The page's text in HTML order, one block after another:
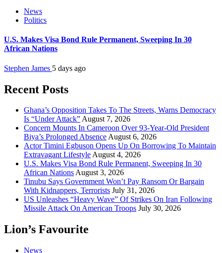
News
Politics
U.S. Makes Visa Bond Rule Permanent, Sweeping In 30
African Nations
Stephen James 5 days ago
Recent Posts
Ghana’s Opposition Takes To The Streets, Warns Democracy
Is “Under Attack”August 7, 2026
Concern Mounts In Cameroon Over 93-Year-Old President
Biya’s Prolonged AbsenceAugust 6, 2026
Actor Timini Egbuson Opens Up On Borrowing To Maintain
Extravagant LifestyleAugust 4, 2026
U.S. Makes Visa Bond Rule Permanent, Sweeping In 30
African NationsAugust 3, 2026
Tinubu Says Government Won’t Pay Ransom Or Bargain
With Kidnappers, Terrorists July 31, 2026
US Unleashes “Heavy Wave” Of Strikes On Iran Following
Missile Attack On American Troops July 30, 2026
Lion’s Favourite
News